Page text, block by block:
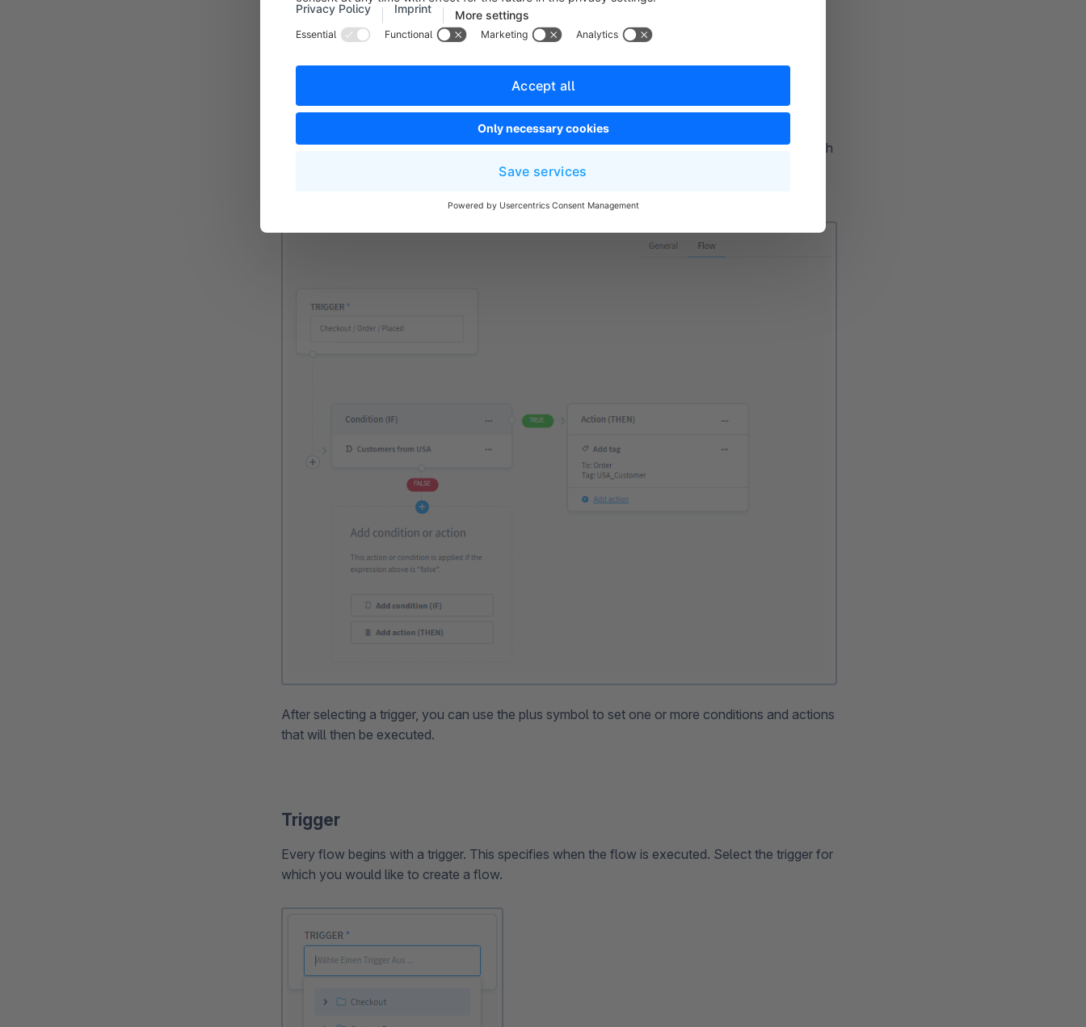
Active (4):
You can use this switch to activate or deactivate the flow.
Flow
In the Flow tab, you will find the actual Flow Builder. An intuitive but comprehensive editor with
which you can specify which actions are triggered by a
After selecting a trigger, you can use the plus symbol to set one or more conditions and actions
that will then be executed.
Trigger
Every flow begins with a trigger. This specifies when the flow is executed. Select the trigger for
which you would like to create a flow.